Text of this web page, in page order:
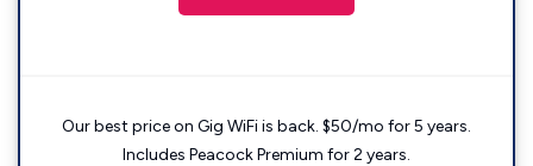
Our best price on Gig WiFi is back. $50/mo for 5 years.
Includes Peacock Premium for 2 years.